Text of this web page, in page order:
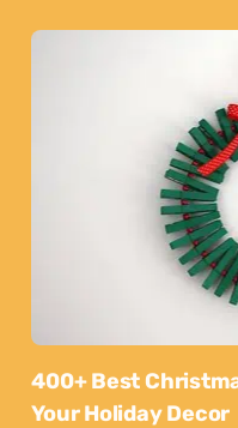
400+ Best
Your Holiday Decor